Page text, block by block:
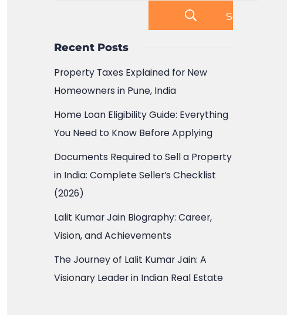
Search
Recent Posts
Property Taxes Explained for New
Homeowners in Pune, India
Home Loan Eligibility Guide: Everything
You Need to Know Before Applying
Documents Required to Sell a Property
in India: Complete Seller’s Checklist
(2026)
Lalit Kumar Jain Biography: Career,
Vision, and Achievements
The Journey of Lalit Kumar Jain: A
Visionary Leader in Indian Real Estate